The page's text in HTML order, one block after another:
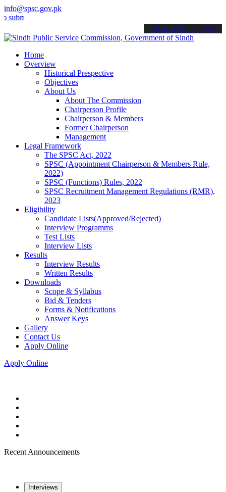
info@spsc.gov.pk
your applications online & stay informed about the latest SPSC
call on: 022-9200694
Home
Overview
Historical Prespective
Objectives
About Us
About The Commission
Chairperson Profile
Chairperson & Members
Former Chairperson
Management
Legal Framework
The SPSC Act, 2022
SPSC (Appointment Chairperson & Members Rule,
2022)
SPSC (Functions) Rules, 2022
SPSC Recruitment Management Regulations (RMR),
2023
Eligibility
Candidate Lists(Approved/Rejected)
Interview Programms
Test Lists
Interview Lists
Results
Interview Results
Written Results
Downloads
Scope & Syllabus
Bid & Tenders
Forms & Notifications
Answer Keys
Gallery
Contact Us
Apply Online
Apply Online
Recent Announcements
Interviews